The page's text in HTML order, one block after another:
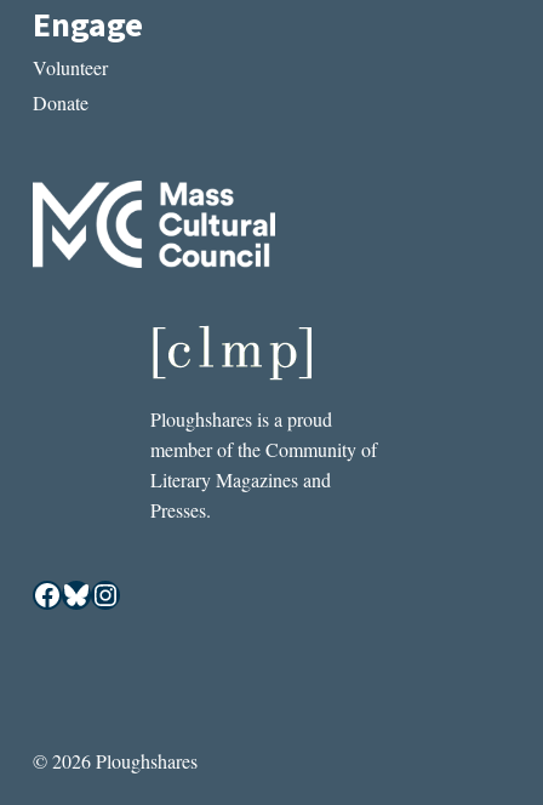
Engage
Volunteer
Donate
Ploughshares is a proud
member of the Community of
Literary Magazines and
Presses.
Facebook
Bluesky
Instagram
© 2026 Ploughshares